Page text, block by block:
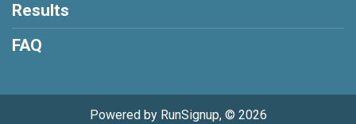
Results
FAQ
Powered by RunSignup, © 2026